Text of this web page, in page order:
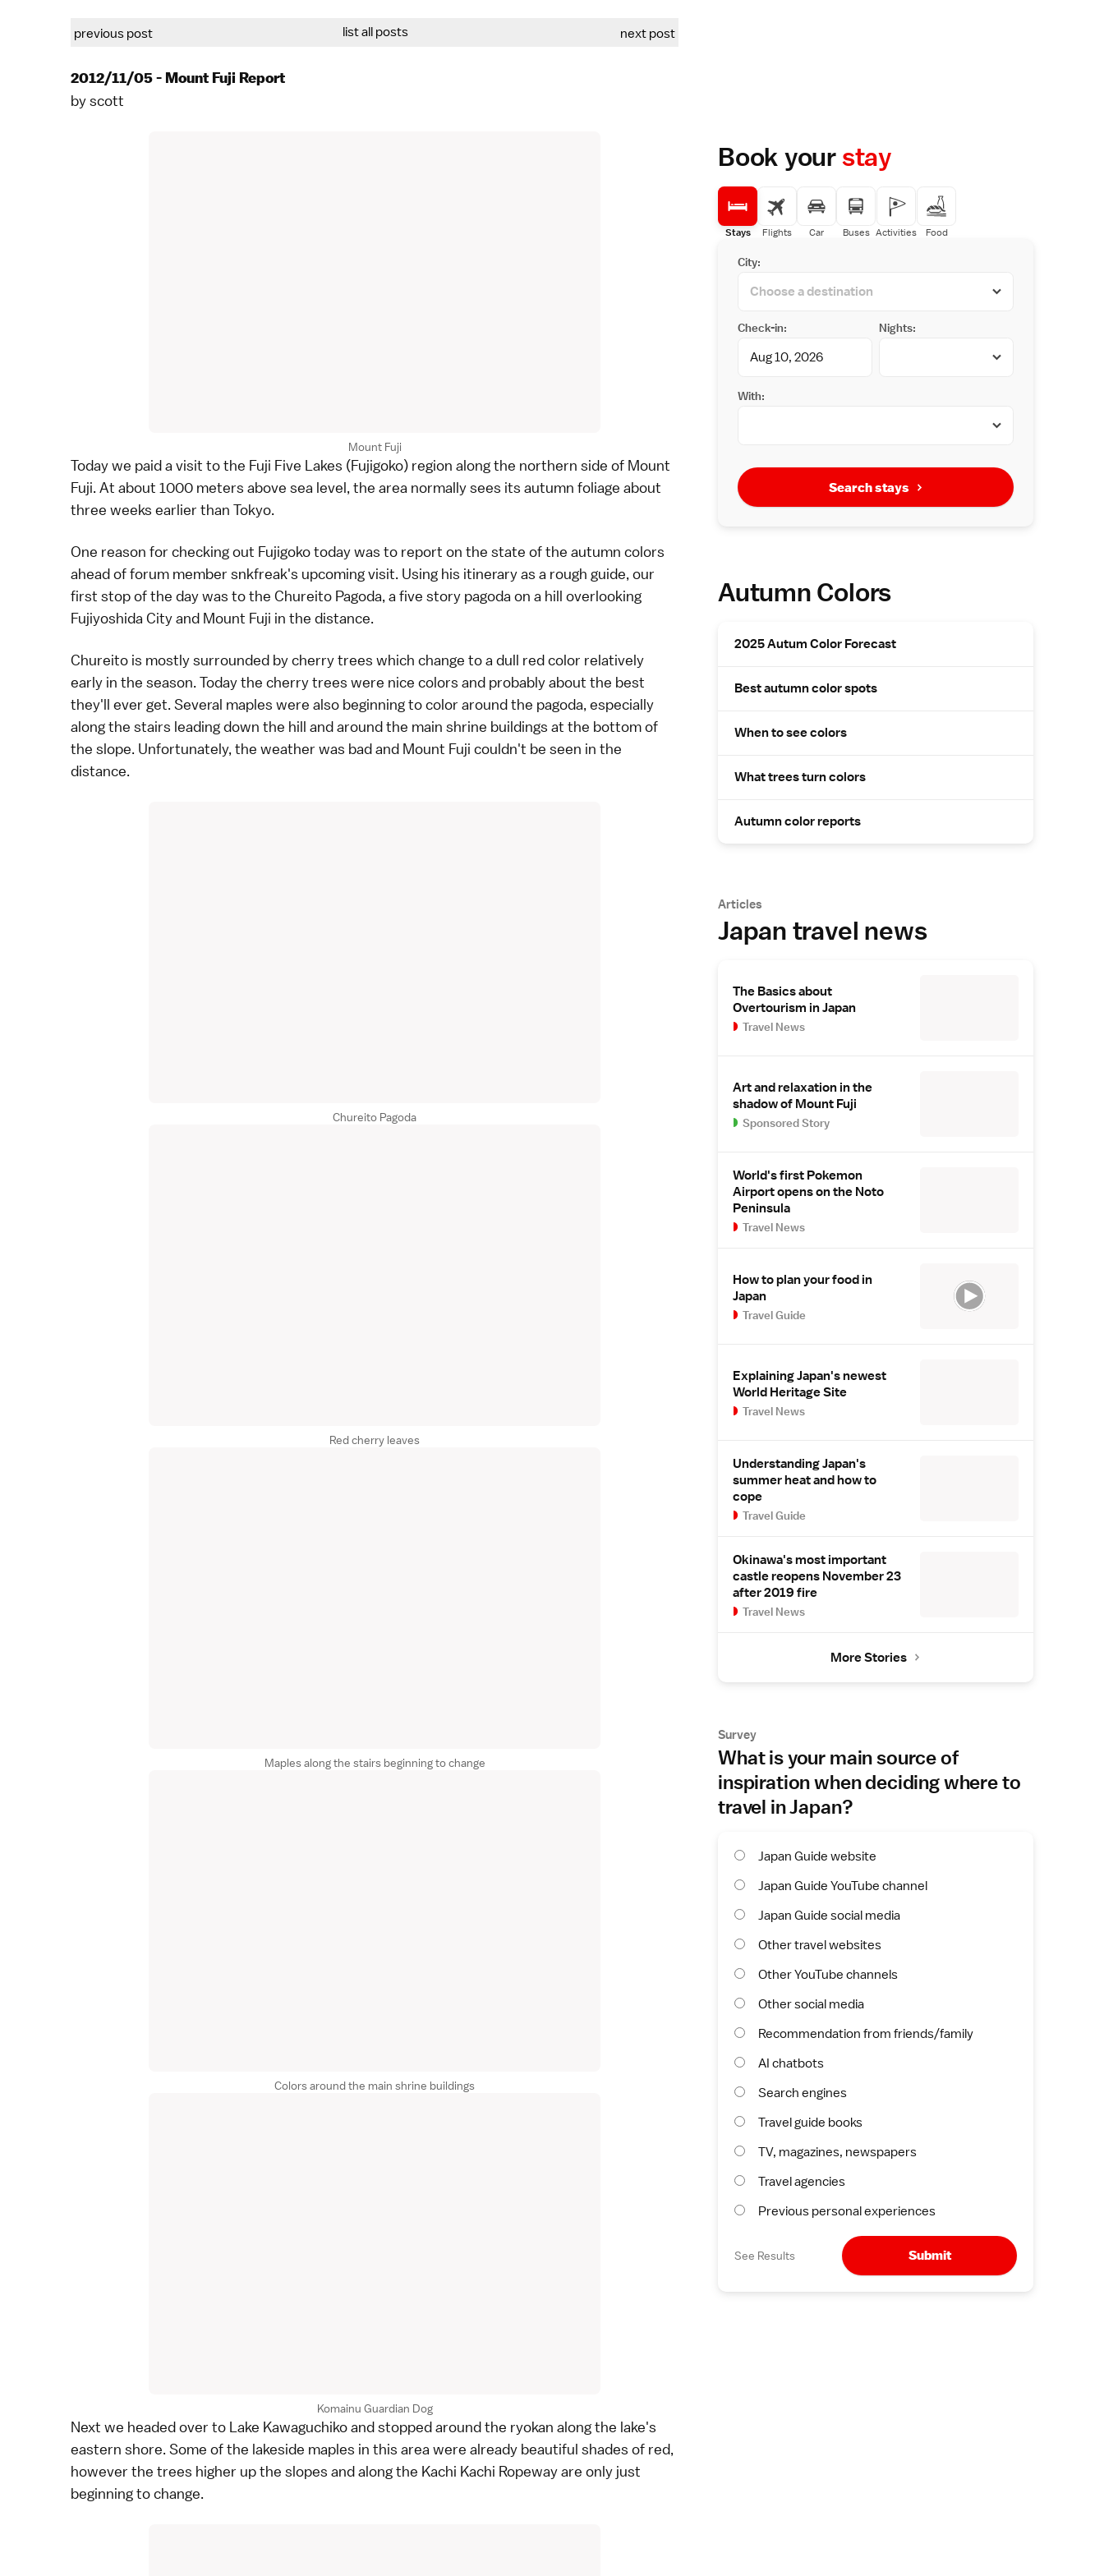
previous post list all posts next post
2012/11/05 - Mount Fuji Report
byscott
Mount Fuji
Today we paid a visit to the Fuji Five Lakes (Fujigoko) region along the northern side of Mount
Fuji. At about 1000 meters above sea level, the area normally sees its autumn foliage about
three weeks earlier than Tokyo.
One reason for checking out Fujigoko today was to report on the state of the autumn colors
ahead offorum member snkfreak's upcoming visit. Using his itinerary as a rough guide, our
first stop of the day was to the Chureito Pagoda, a five story pagoda on a hill overlooking
Fujiyoshida City and Mount Fuji in the distance.
Chureito is mostly surrounded by cherry trees which change to a dull red color relatively
early in the season. Today the cherry trees were nice colors and probably about the best
they'll ever get. Several maples were also beginning to color around the pagoda, especially
along the stairs leading down the hill and around the main shrine buildings at the bottom of
the slope. Unfortunately, the weather was bad and Mount Fuji couldn't be seen in the
distance.
Chureito Pagoda
Red cherry leaves
Maples along the stairs beginning to change
Colors around the main shrine buildings
Komainu Guardian Dog
Next we headed over to Lake Kawaguchikoand stopped around the ryokan along the lake's
eastern shore. Some of the lakeside maples in this area were already beautiful shades of red,
however the trees higher up the slopes and along the Kachi Kachi Ropewayare only just
beginning to change.
Book yourstay
Stays Flights Car Buses Activities Food
City:
Check-in: Nights:
With:
Search stays
Autumn Colors
2025 Autum Color Forecast
Best autumn color spots
When to see colors
What trees turn colors
Autumn color reports
Articles
Japan travel news
The Basics about
Overtourism in Japan
Travel News
Art and relaxation in the
shadow of Mount Fuji
Sponsored Story
World's first Pokemon
Airport opens on the Noto
Peninsula
Travel News
How to plan your food in
Japan
Travel Guide
Explaining Japan's newest
World Heritage Site
Travel News
Understanding Japan's
summer heat and how to
cope
Travel Guide
Okinawa's most important
castle reopens November 23
after 2019 fire
Travel News
More Stories
Survey
What is your main source of
inspiration when deciding where to
travel in Japan?
Japan Guide website
Japan Guide YouTube channel
Japan Guide social media
Other travel websites
Other YouTube channels
Other social media
Recommendation from friends/family
AI chatbots
Search engines
Travel guide books
TV, magazines, newspapers
Travel agencies
Previous personal experiences
See Results Submit